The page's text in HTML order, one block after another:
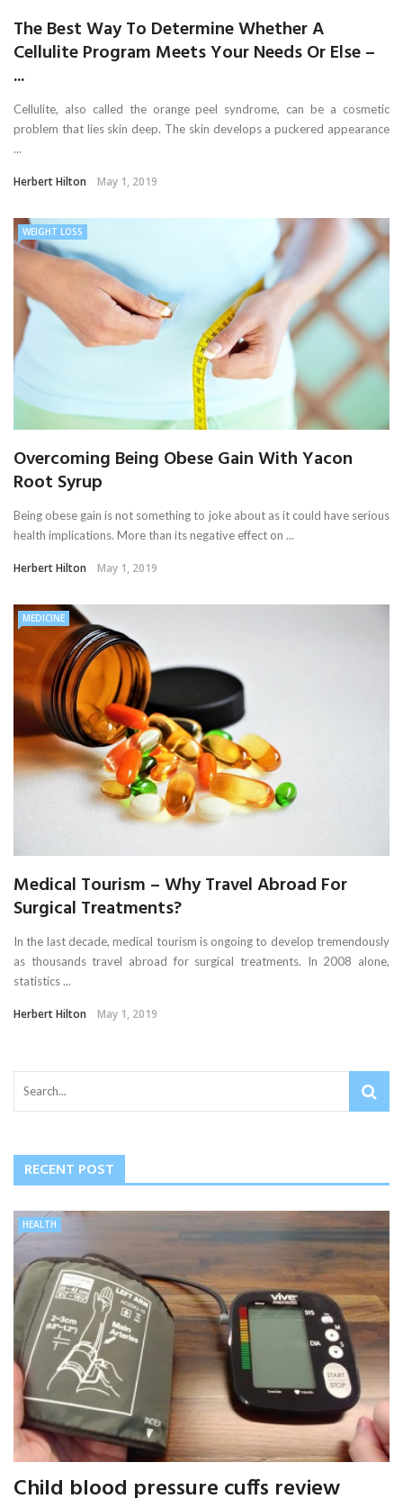
The Best Way To Determine Whether A
Cellulite Program Meets Your Needs Or Else –
...
Cellulite, also called the orange peel syndrome, can be a cosmetic
problem that lies skin deep. The skin develops a puckered appearance
...
Herbert Hilton May 1, 2019
WEIGHT LOSS
Overcoming Being Obese Gain With Yacon
Root Syrup
Being obese gain is not something to joke about as it could have serious
health implications. More than its negative effect on ...
Herbert Hilton May 1, 2019
MEDICINE
Medical Tourism – Why Travel Abroad For
Surgical Treatments?
In the last decade, medical tourism is ongoing to develop tremendously
as thousands travel abroad for surgical treatments. In 2008 alone,
statistics ...
Herbert Hilton May 1, 2019
RECENT POST
HEALTH
Child blood pressure cuffs review